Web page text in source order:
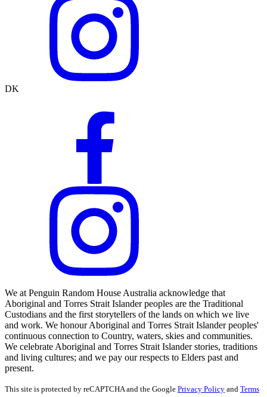
DK
We at Penguin Random House Australia acknowledge that
Aboriginal and Torres Strait Islander peoples are the Traditional
Custodians and the first storytellers of the lands on which we live
and work. We honour Aboriginal and Torres Strait Islander peoples'
continuous connection to Country, waters, skies and communities.
We celebrate Aboriginal and Torres Strait Islander stories, traditions
and living cultures; and we pay our respects to Elders past and
present.
This site is protected by reCAPTCHA and the Google Privacy Policy and Terms